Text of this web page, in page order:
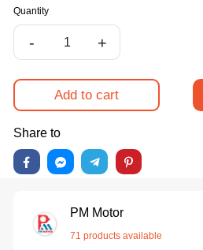
Quantity
- +
Add to cart
Share to
PM Motor
71 products available